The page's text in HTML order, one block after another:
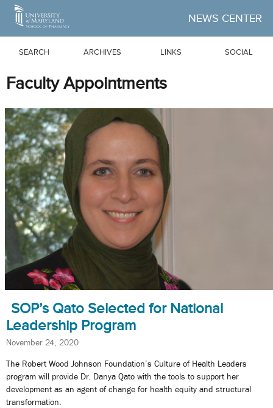
Skip to Main Content
NEWS CENTER
SEARCH ARCHIVES LINKS SOCIAL
Faculty Appointments
SOP’s Qato Selected for National
Leadership Program
November 24, 2020
The Robert Wood Johnson Foundation’s Culture of Health Leaders
program will provide Dr. Danya Qato with the tools to support her
development as an agent of change for health equity and structural
transformation.